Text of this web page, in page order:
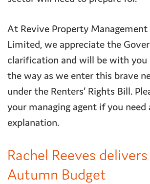
At Revive Property Management
Limited, we appreciate the
clarification and will be with you
the way as we enter this brave
under the Renters’ Rights Bill.
your managing agent if you
explanation.
Rachel Reeves
Autumn Budget